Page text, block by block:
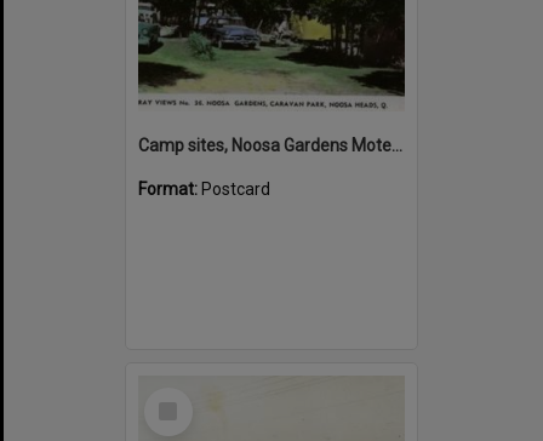
Camp sites, Noosa Gardens Motel and Caravan Park, Noosa Heads
Format: Postcard